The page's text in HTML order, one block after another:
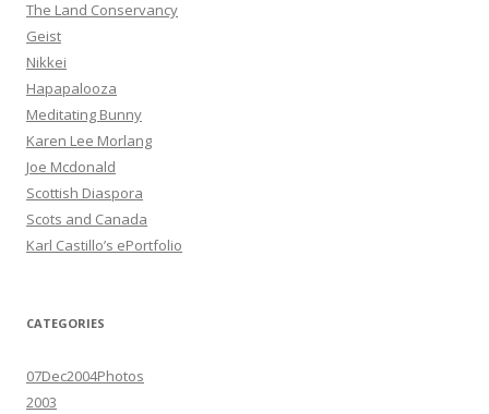
The Land Conservancy
Geist
Nikkei
Hapapalooza
Meditating Bunny
Karen Lee Morlang
Joe Mcdonald
Scottish Diaspora
Scots and Canada
Karl Castillo’s ePortfolio
CATEGORIES
07Dec2004Photos
2003